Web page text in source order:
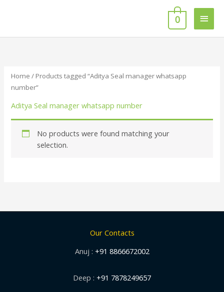
Main
0
Home / Products tagged “Aditya Seal manager whatsapp
number”
Aditya Seal manager whatsapp number
No products were found matching your
selection.
Our Contacts
Anuj : +91 8866672002
Deep : +91 7878249657